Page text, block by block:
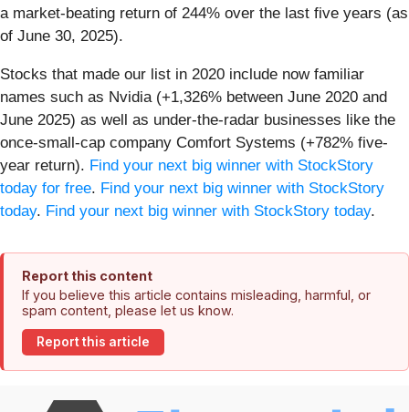
a market-beating return of 244% over the last five years (as
of June 30, 2025).
Stocks that made our list in 2020 include now familiar
names such as Nvidia (+1,326% between June 2020 and
June 2025) as well as under-the-radar businesses like the
once-small-cap company Comfort Systems (+782% five-
year return). Find your next big winner with StockStory
today for free. Find your next big winner with StockStory
today. Find your next big winner with StockStory today.
Report this content
If you believe this article contains misleading, harmful, or
spam content, please let us know.
Report this article